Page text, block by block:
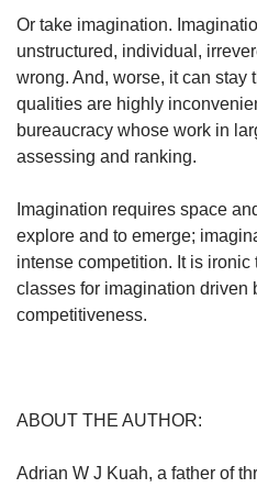
Or take imagination.
unstructured, individual,
wrong. And, worse, it can stay
qualities are highly
bureaucracy whose work in
assessing and ranking.
Imagination requires space
explore and to emerge;
intense competition. It is
classes for imagination driven
competitiveness.
ABOUT THE AUTHOR:
Adrian W J Kuah, a father of